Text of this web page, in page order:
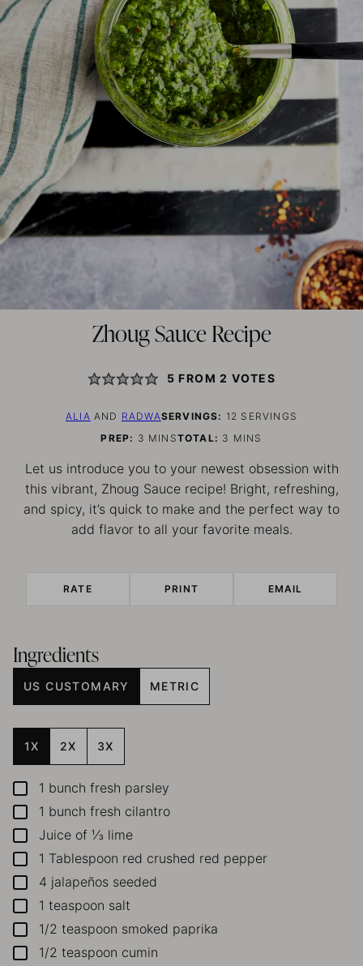
Zhoug Sauce Recipe
5 FROM2 VOTES
ALIA AND RADWASERVINGS: 12 SERVINGS
PREP: 3 MINUTES
MINSTOTAL: 3 MINUTES
MINS
Let us introduce you to your newest obsession with
this vibrant, Zhoug Sauce recipe! Bright, refreshing,
and spicy, it’s quick to make and the perfect way to
add flavor to all your favorite meals.
RATE PRINT EMAIL
Ingredients
US CUSTOMARY METRIC
1X 2X 3X
▢1 bunch fresh parsley
▢1 bunch fresh cilantro
▢
Juice of ⅓ lime
▢1 Tablespoon red crushed red pepper
▢
4 jalapeños seeded
▢1 teaspoon salt
▢1/2 teaspoon smoked paprika
▢1/2 teaspoon cumin